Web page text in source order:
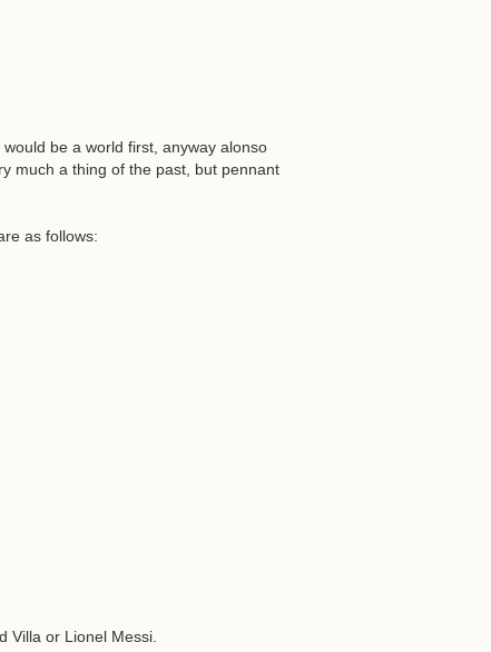
be a world first, anyway alonso
much a thing of the past, but pennant
as follows:
Villa or Lionel Messi.